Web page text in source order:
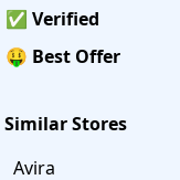
✅ Verified
🤑 Best Offer
Similar Stores
Avira